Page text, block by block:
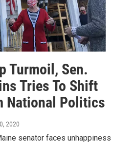
Turmoil, Sen.
Tries To Shift
National Politics
2020
senator faces unhappiness